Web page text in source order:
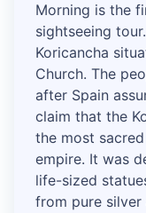
Morning is the
sightseeing
Koricancha
Church. The
after Spain
claim that the
the most
empire. It was
life-sized
from pure